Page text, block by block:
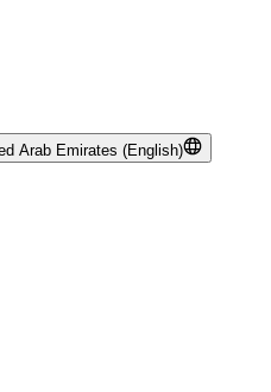
Arab Emirates (English)